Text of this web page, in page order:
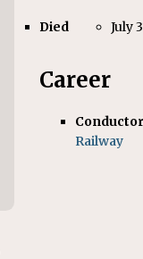
Died July
Career
Conductor
Railway